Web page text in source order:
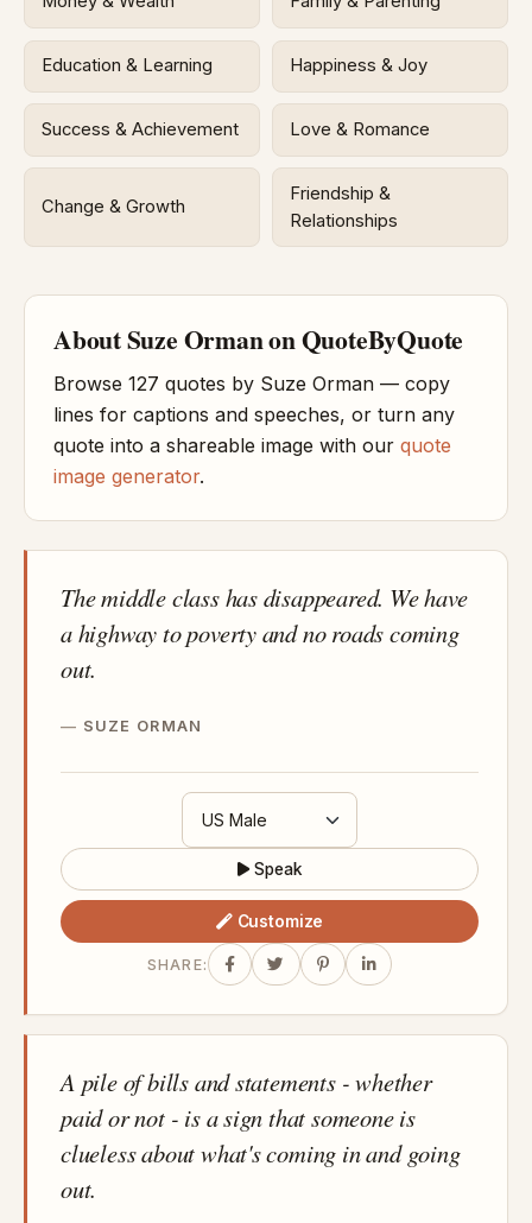
Education & Learning Happiness & Joy
Success & Achievement Love & Romance
Change & Growth
Friendship &
Relationships
About Suze Orman on QuoteByQuote
Browse 127 quotes by Suze Orman — copy
lines for captions and speeches, or turn any
quote into a shareable image with our quote
image generator.
The middle class has disappeared. We have
a highway to poverty and no roads coming
out.
SUZE ORMAN
Speak
Customize
SHARE:
A pile of bills and statements - whether
paid or not - is a sign that someone is
clueless about what's coming in and going
out.